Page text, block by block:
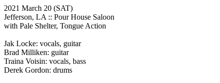
2021 March 20 (SAT)
Jefferson, LA :: Pour House Saloon
with Pale Shelter, Tongue Action
Jak Locke: vocals, guitar
Brad Milliken: guitar
Traina Voisin: vocals, bass
Derek Gordon: drums